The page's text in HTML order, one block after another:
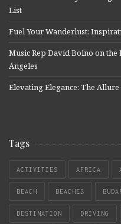
List
Fuel Your Wanderlust:
Music Rep David Bolno on the
Angeles
Elevating Elegance: The
Tags
ACTIVITIES AFRICA
BEACH BEACHES
DESTINATION DRIVING